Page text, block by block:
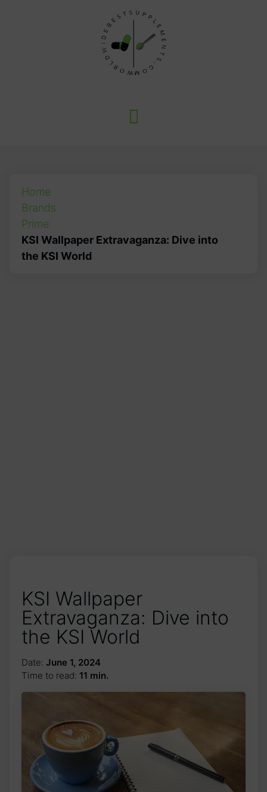
Home
Brands
Prime
KSI Wallpaper Extravaganza: Dive into
the KSI World
KSI Wallpaper
Extravaganza: Dive into
the KSI World
Date: June 1, 2024
Time to read: 11 min.